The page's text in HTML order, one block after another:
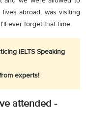
abroad, was visiting
ever forget that time.
IELTS Speaking
experts!
attended -